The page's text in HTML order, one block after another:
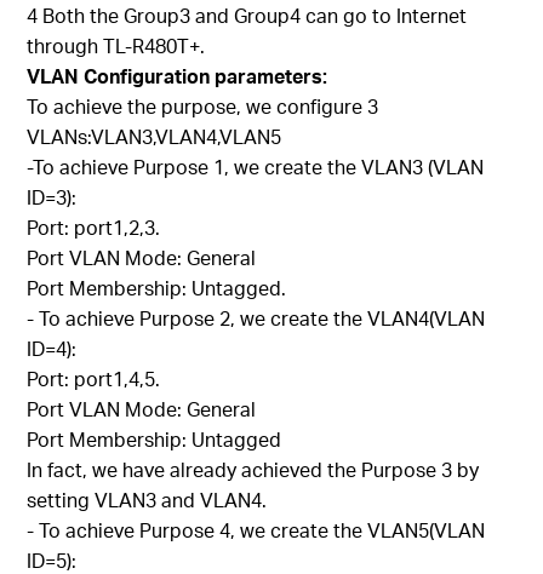
4 Both the Group3 and Group4 can go to Internet
through TL-R480T+.
VLAN Configuration parameters:
To achieve the purpose, we configure 3
VLANs:VLAN3,VLAN4,VLAN5
-To achieve Purpose 1, we create the VLAN3 (VLAN
ID=3):
Port: port1,2,3.
Port VLAN Mode: General
Port Membership: Untagged.
- To achieve Purpose 2, we create the VLAN4(VLAN
ID=4):
Port: port1,4,5.
Port VLAN Mode: General
Port Membership: Untagged
In fact, we have already achieved the Purpose 3 by
setting VLAN3 and VLAN4.
- To achieve Purpose 4, we create the VLAN5(VLAN
ID=5):